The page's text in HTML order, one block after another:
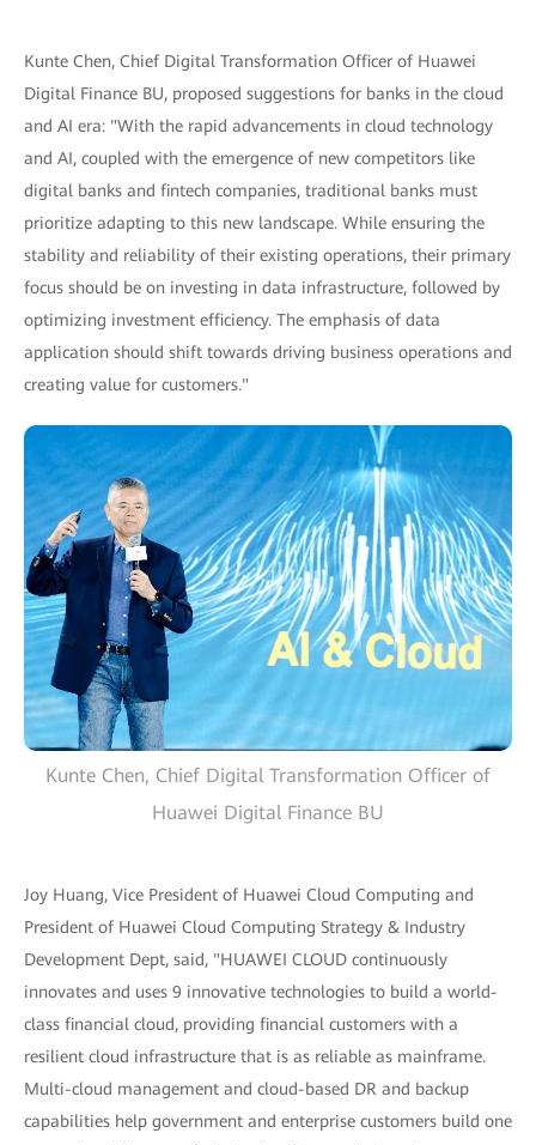
Kunte Chen, Chief Digital Transformation Officer of Huawei
Digital Finance BU, proposed suggestions for banks in the cloud
and AI era: "With the rapid advancements in cloud technology
and AI, coupled with the emergence of new competitors like
digital banks and fintech companies, traditional banks must
prioritize adapting to this new landscape. While ensuring the
stability and reliability of their existing operations, their primary
focus should be on investing in data infrastructure, followed by
optimizing investment efficiency. The emphasis of data
application should shift towards driving business operations and
creating value for customers."
Kunte Chen, Chief Digital Transformation Officer of
Huawei Digital Finance BU
Joy Huang, Vice President of Huawei Cloud Computing and
President of Huawei Cloud Computing Strategy & Industry
Development Dept, said, "HUAWEI CLOUD continuously
innovates and uses 9 innovative technologies to build a world-
class financial cloud, providing financial customers with a
resilient cloud infrastructure that is as reliable as mainframe.
Multi-cloud management and cloud-based DR and backup
capabilities help government and enterprise customers build one